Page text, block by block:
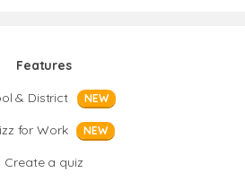
Features
& District
NEW
for Work NEW
Create a quiz